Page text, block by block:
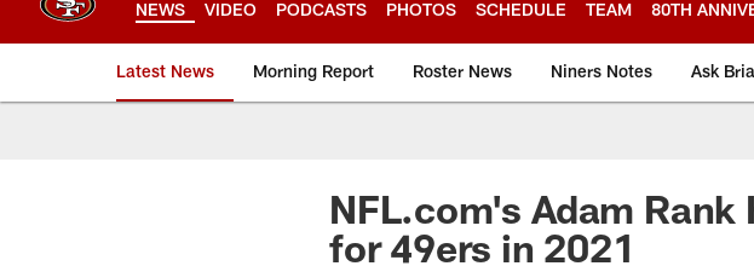
NEWS VIDEO PODCASTS PHOTOS SCHEDULE TEAM 80TH
Latest News Morning Report Roster News Niners Notes Ask
NFL.com's Adam
for 49ers in 2021